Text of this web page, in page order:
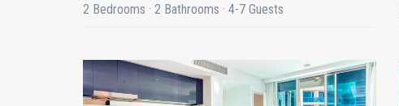
2 Bedrooms · 2 Bathrooms · 4-7 Guests